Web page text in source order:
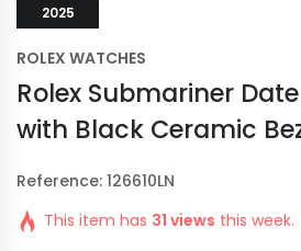
2025
ROLEX WATCHES
Rolex Submariner
with Black Ceramic
Reference: 126610LN
This item has 31 views this week.